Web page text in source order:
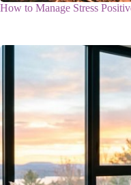
How to Manage Stress